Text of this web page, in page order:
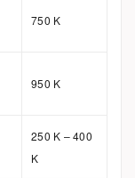
750 K
950 K
250 K – 400
K